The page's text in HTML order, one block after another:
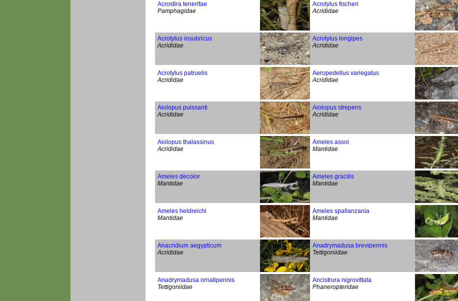
Acrostira tenerifae
Pamphagidae
Acrotylus fischeri
Acrididae
Acrotylus insubricus
Acrididae
Acrotylus longipes
Acrididae
Acrotylus patruelis
Acrididae
Aeropedellus variegatus
Acrididae
Aiolopus puissanti
Acrididae
Aiolopus strepens
Acrididae
Aiolopus thalassinus
Acrididae
Ameles assoi
Mantidae
Ameles decolor
Mantidae
Ameles gracilis
Mantidae
Ameles heldreichi
Mantidae
Ameles spallanzania
Mantidae
Anacridium aegypticum
Acrididae
Anadrymadusa brevipennis
Tettigoniidae
Anadrymadusa ornatipennis
Tettigoniidae
Ancistrura nigrovittata
Phaneropteridae